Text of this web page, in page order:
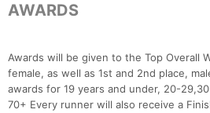
AWARDS
Awards will be given to the Top Overall
female, as well as 1st and 2nd place,
awards for 19 years and under, 20-
70+ Every runner will also receive a